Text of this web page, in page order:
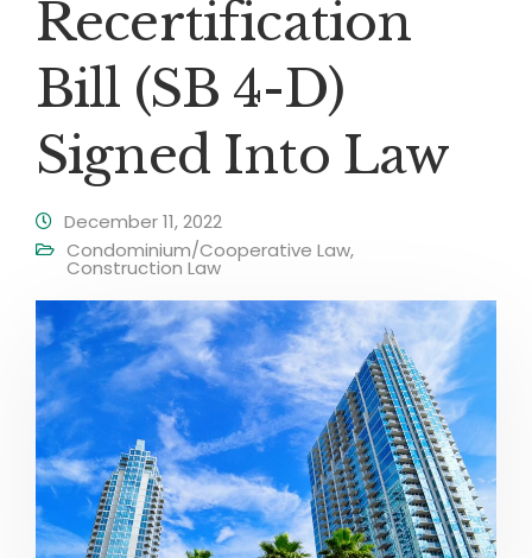
Recertification
Bill (SB 4-D)
Signed Into Law
December 11, 2022
Condominium/Cooperative Law,
Construction Law